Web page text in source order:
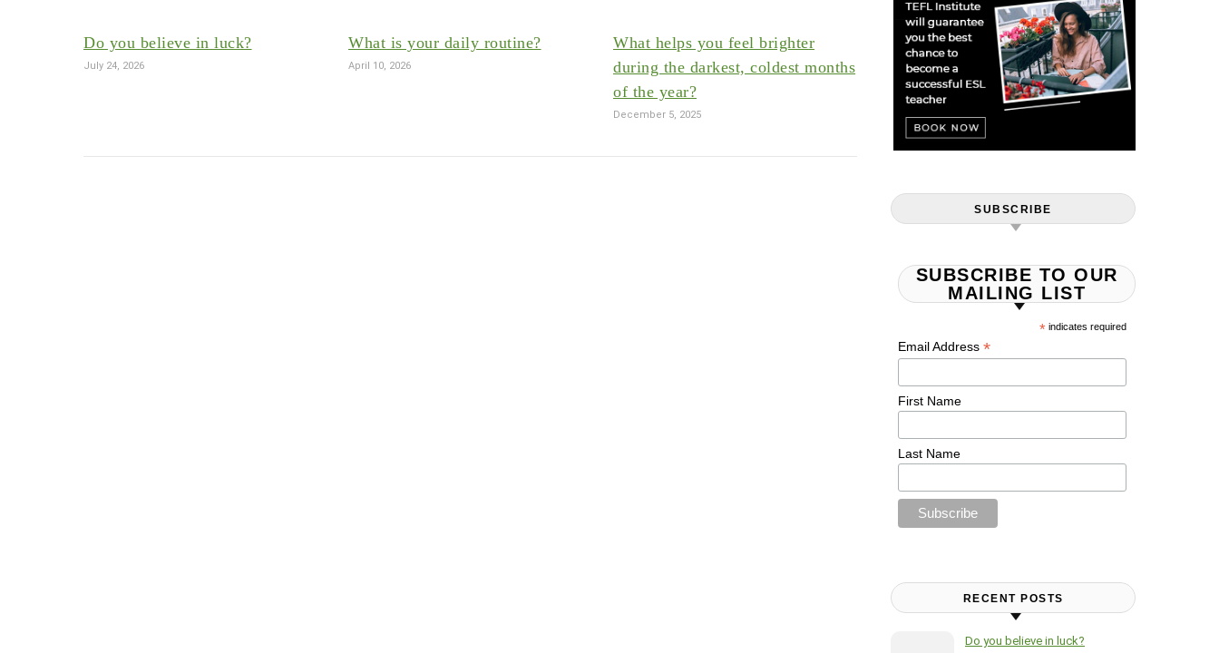
Do you believe in luck?
July 24, 2026
What is your daily routine?
April 10, 2026
What helps you feel brighter
during the darkest, coldest months
of the year?
December 5, 2025
SUBSCRIBE
SUBSCRIBE TO OUR
MAILING LIST
*indicates required
Email Address*
First Name
Last Name
RECENT POSTS
Do you believe in luck?